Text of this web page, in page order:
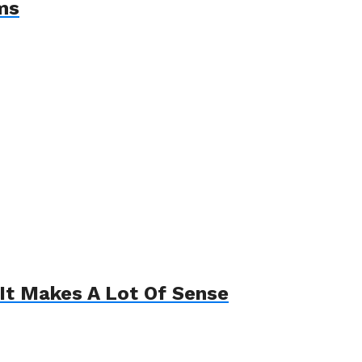
Makes A Lot Of Sense